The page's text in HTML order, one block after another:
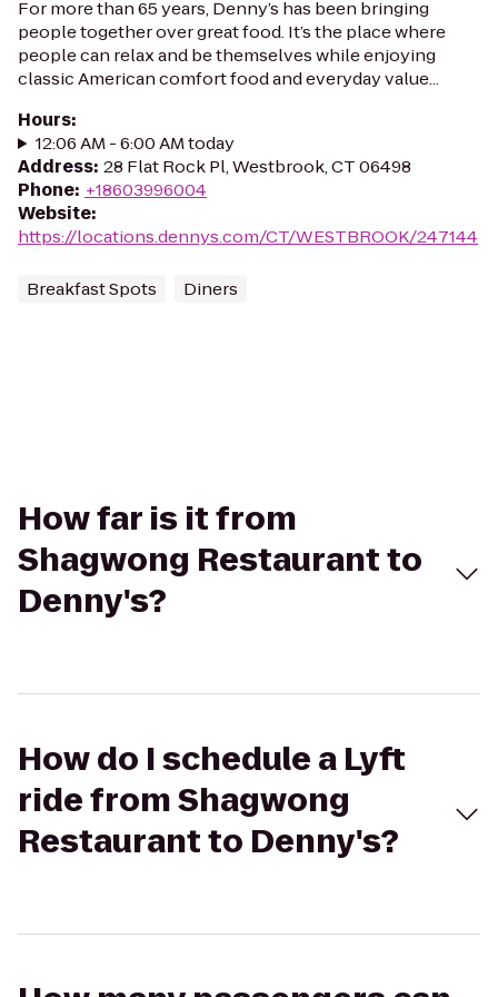
For more than 65 years, Denny’s has been bringing
people together over great food. It’s the place where
people can relax and be themselves while enjoying
classic American comfort food and everyday value...
Hours:
12:06 AM - 6:00 AM today
Address: 28 Flat Rock Pl, Westbrook, CT 06498
Phone: +18603996004
Website:
https://locations.dennys.com/CT/WESTBROOK/247144
Breakfast Spots Diners
How far is it from
Shagwong Restaurant to
Denny's?
How do I schedule a Lyft
ride from Shagwong
Restaurant to Denny's?